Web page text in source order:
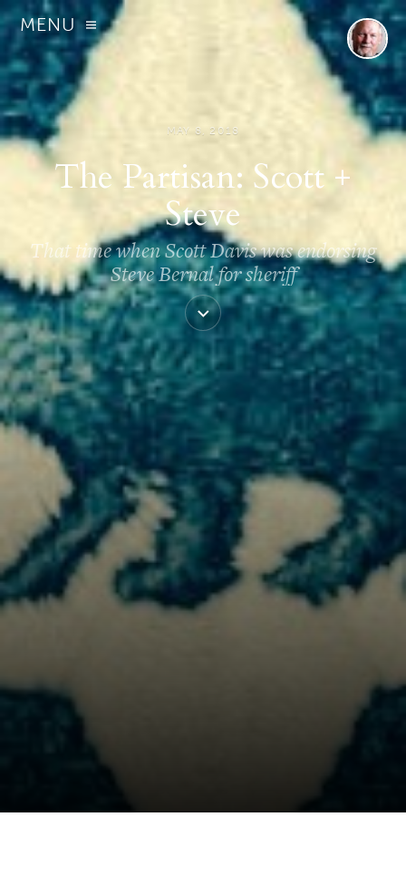
MENU
MAY 8, 2018
The Partisan: Scott +
Steve
That time when Scott Davis was endorsing
Steve Bernal for sheriff